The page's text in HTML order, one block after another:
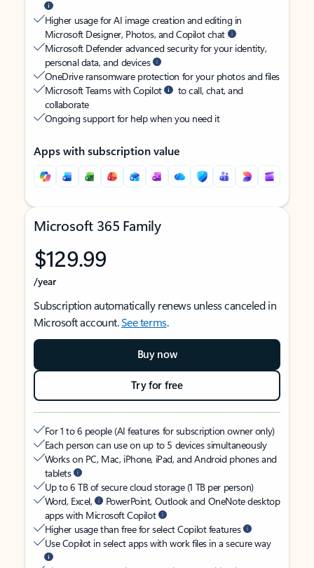
Higher usage for AI image creation and editing in
Microsoft Designer, Photos, and Copilot chat
Microsoft Defender advanced security for your identity,
personal data, and devices
OneDrive ransomware protection for your photos and files
Microsoft Teams with Copilot
to call, chat, and
collaborate
Ongoing support for help when you need it
Apps with subscription value
Microsoft 365 Family
$129.99
/year
Subscription automatically renews unless canceled in
Microsoft account.See terms.
Buy now
Try for free
For 1 to 6 people (AI features for subscription owner only)
Each person can use on up to 5 devices simultaneously
Works on PC, Mac, iPhone, iPad, and Android phones and
tablets
Up to 6 TB of secure cloud storage (1 TB per person)
Word, Excel,
PowerPoint, Outlook and OneNote desktop
apps with Microsoft Copilot
Higher usage than free for select Copilot features
Use Copilot in select apps with work files in a secure way